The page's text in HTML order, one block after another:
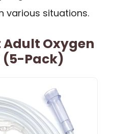
various situations.
Adult Oxygen
(5-Pack)